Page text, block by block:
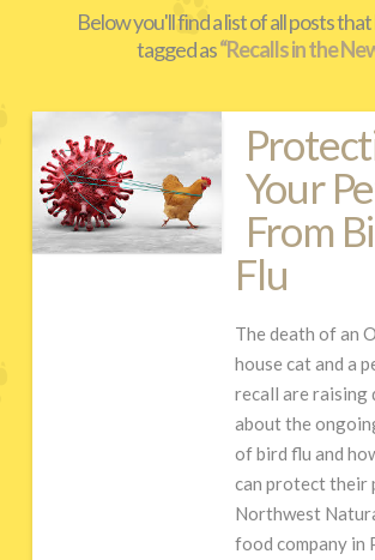
Below you'll find a list of all posts
tagged as“Recalls in the
Your
From
Flu
The death of an
house cat and a
recall are raising
about the
of bird flu and
can protect their
Northwest
food company in